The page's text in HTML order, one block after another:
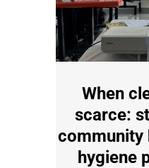
When
scarce:
community
hygiene